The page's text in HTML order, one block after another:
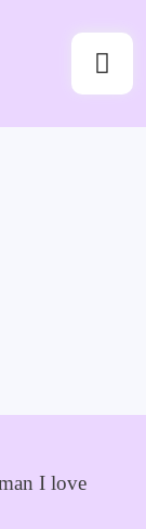
I love